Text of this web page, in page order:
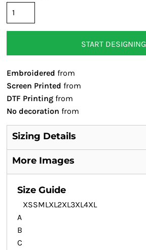
START DESIGNING
Embroidered from
Screen Printed from
DTF Printing from
No decoration from
Sizing Details
More Images
Size Guide
XSSMLXL2XL3XL4XL
A
B
C